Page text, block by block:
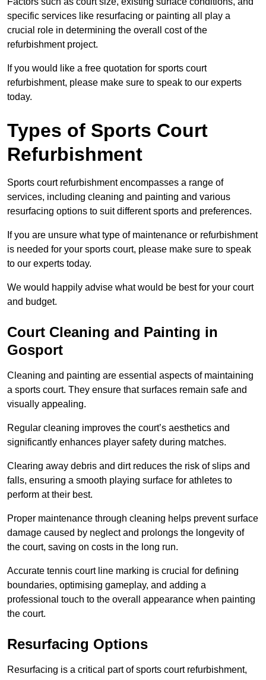
specific services like resurfacing or painting all play a
crucial role in determining the overall cost of the
refurbishment project.
If you would like a free quotation for sports court
refurbishment, please make sure to speak to our experts
today.
Types of Sports Court
Refurbishment
Sports court refurbishment encompasses a range of
services, including cleaning and painting and various
resurfacing options to suit different sports and preferences.
If you are unsure what type of maintenance or refurbishment
is needed for your sports court, please make sure to speak
to our experts today.
We would happily advise what would be best for your court
and budget.
Court Cleaning and Painting in
Gosport
Cleaning and painting are essential aspects of maintaining
a sports court. They ensure that surfaces remain safe and
visually appealing.
Regular cleaning improves the court’s aesthetics and
significantly enhances player safety during matches.
Clearing away debris and dirt reduces the risk of slips and
falls, ensuring a smooth playing surface for athletes to
perform at their best.
Proper maintenance through cleaning helps prevent surface
damage caused by neglect and prolongs the longevity of
the court, saving on costs in the long run.
Accurate tennis court line marking is crucial for defining
boundaries, optimising gameplay, and adding a
professional touch to the overall appearance when painting
the court.
Resurfacing Options
Resurfacing is a critical part of sports court refurbishment,